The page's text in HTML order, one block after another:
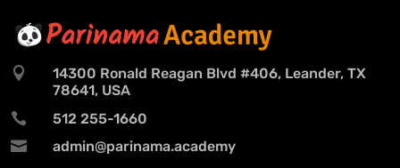

14300 Ronald Reagan Blvd #406, Leander, TX
78641, USA
 512 255-1660
 admin@parinama.academy